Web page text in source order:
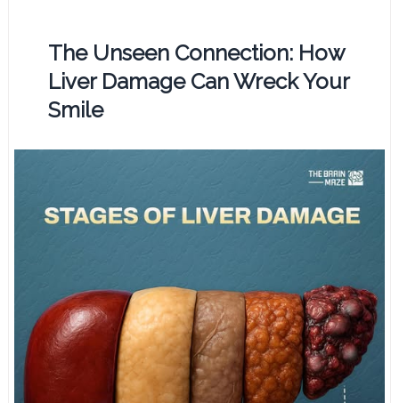
The Unseen Connection: How
Liver Damage Can Wreck Your
Smile